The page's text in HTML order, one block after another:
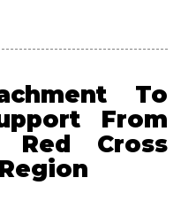
To
From
Red Cross